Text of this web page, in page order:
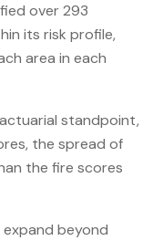
over 293
its risk profile,
area in each
standpoint,
the spread of
the fire scores
expand beyond